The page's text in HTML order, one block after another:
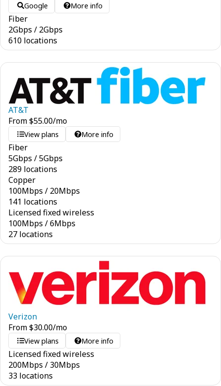
Google More info
Fiber
2Gbps / 2Gbps
610 locations
AT&T
From$55.00/mo
View plans More info
Fiber
5Gbps /5Gbps
289 locations
Copper
100Mbps / 20Mbps
141 locations
Licensed fixed wireless
100Mbps /6Mbps
27 locations
Verizon
From$30.00/mo
View plans More info
Licensed fixed wireless
200Mbps / 30Mbps
33 locations